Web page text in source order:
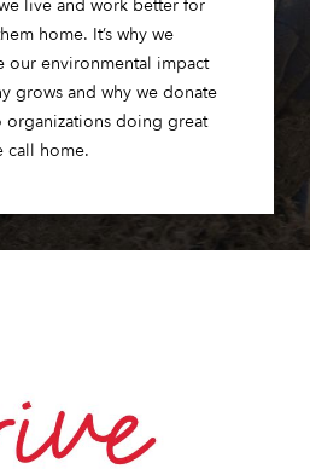
live and work better for
home. It’s why we
our environmental impact
grows and why we donate
organizations doing great
call home.